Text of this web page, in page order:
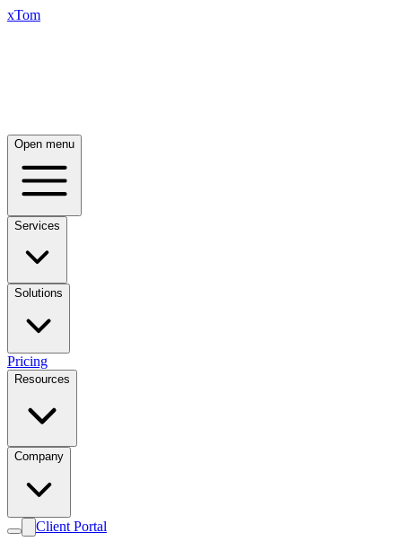
xTom
Open menu
Services
Solutions
Pricing
Resources
Company
Client Portal